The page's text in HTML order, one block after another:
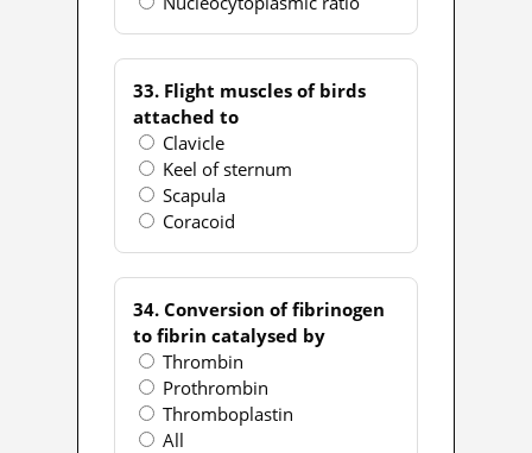
33. Flight muscles of birds
attached to
Clavicle
Keel of sternum
Scapula
Coracoid
34. Conversion of fibrinogen
to fibrin catalysed by
Thrombin
Prothrombin
Thromboplastin
All